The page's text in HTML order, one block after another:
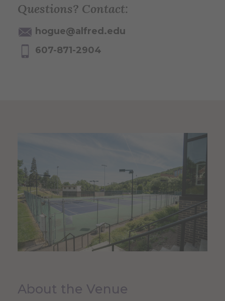
Questions? Contact:
hogue@alfred.edu
607-871-2904
About the Venue